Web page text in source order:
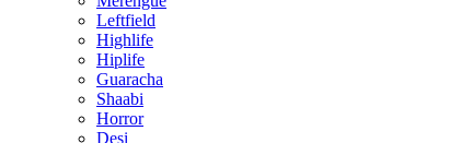
Leftfield
Highlife
Hiplife
Guaracha
Shaabi
Horror
Desi